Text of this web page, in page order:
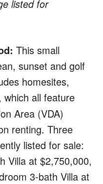
listed for
This small
sunset and golf
homesites,
which all feature
Area (VDA)
renting. Three
listed for sale:
Villa at $2,750,000,
3-bath Villa at